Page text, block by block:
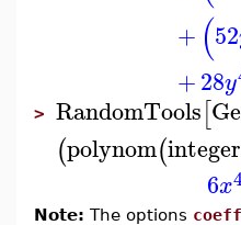
+ (52
+28y
> RandomTools[
(polynom(integer
6x
Note: The options